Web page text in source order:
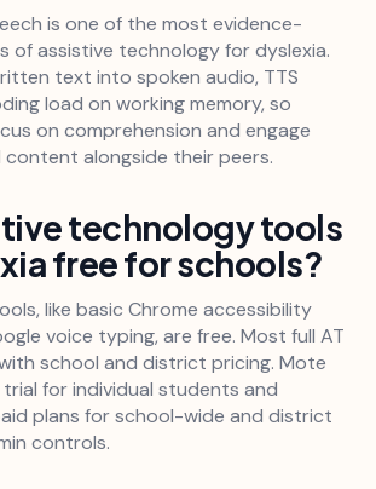
is one of the most evidence-
of assistive technology for dyslexia.
text into spoken audio, TTS
load on working memory, so
on comprehension and engage
alongside their peers.
technology tools
free for schools?
like basic Chrome accessibility
voice typing, are free. Most full AT
school and district pricing. Mote
for individual students and
plans for school-wide and district
controls.